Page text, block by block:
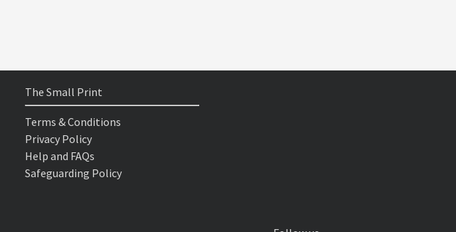
The Small Print
Terms & Conditions
Privacy Policy
Help and FAQs
Safeguarding Policy